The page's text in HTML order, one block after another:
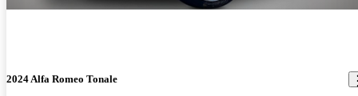
2024 Alfa Romeo Tonale